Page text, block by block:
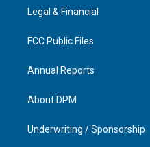
a
Legal & Financial
FCC Public Files
Annual Reports
About DPM
Underwriting / Sponsorship